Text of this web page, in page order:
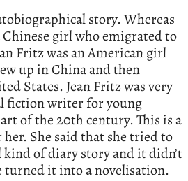
story. Whereas
Chinese girl who emigrated to
Fritz was an American girl
up in China and then
States. Jean Fritz was very
fiction writer for young
of the 20th century. This is a
She said that she tried to
of diary story and it didn’t
turned it into a novelisation.